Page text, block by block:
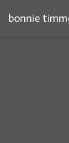
bonnie